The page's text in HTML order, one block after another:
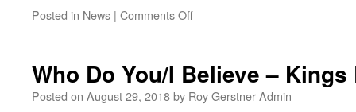
Posted in News | Comments Offon
Whittlesey
Railway
Who Do You/I Believe –
Posted on August 29, 2018by Roy Gerstner Admin